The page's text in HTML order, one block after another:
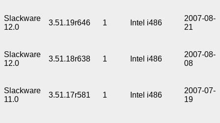
Slackware
12.0
3.51.19r646 1 Intel i486
2007-08-
21
Slackware
12.0
3.51.18r638 1 Intel i486
2007-08-
08
Slackware
11.0
3.51.17r581 1 Intel i486
2007-07-
19